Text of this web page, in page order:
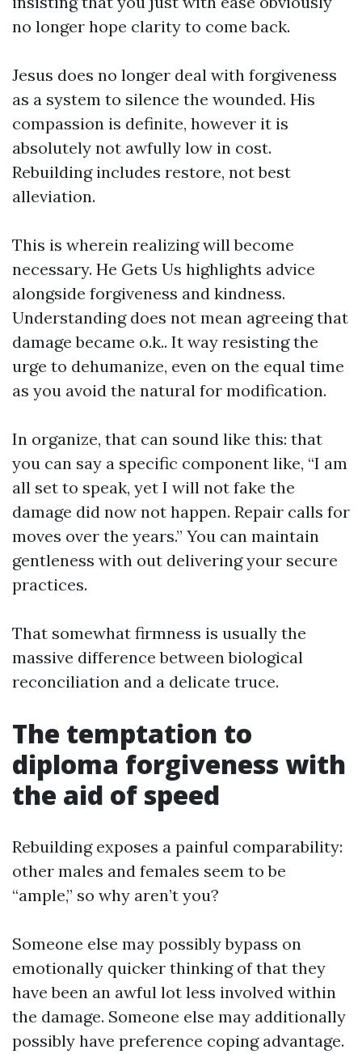
no longer hope clarity to come back.
Jesus does no longer deal with forgiveness
as a system to silence the wounded. His
compassion is definite, however it is
absolutely not awfully low in cost.
Rebuilding includes restore, not best
alleviation.
This is wherein realizing will become
necessary. He Gets Us highlights advice
alongside forgiveness and kindness.
Understanding does not mean agreeing that
damage became o.k.. It way resisting the
urge to dehumanize, even on the equal time
as you avoid the natural for modification.
In organize, that can sound like this: that
you can say a specific component like, “I am
all set to speak, yet I will not fake the
damage did now not happen. Repair calls for
moves over the years.” You can maintain
gentleness with out delivering your secure
practices.
That somewhat firmness is usually the
massive difference between biological
reconciliation and a delicate truce.
The temptation to
diploma forgiveness with
the aid of speed
Rebuilding exposes a painful comparability:
other males and females seem to be
“ample,” so why aren’t you?
Someone else may possibly bypass on
emotionally quicker thinking of that they
have been an awful lot less involved within
the damage. Someone else may additionally
possibly have preference coping advantage.